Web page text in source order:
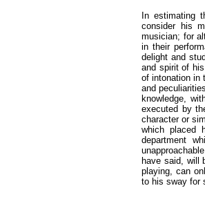
In estimating
consider his
musician; for
in their
delight and
and spirit of
of intonation in
and
knowledge,
executed by
character or
which placed
department
have said, will
playing, can
to his sway for